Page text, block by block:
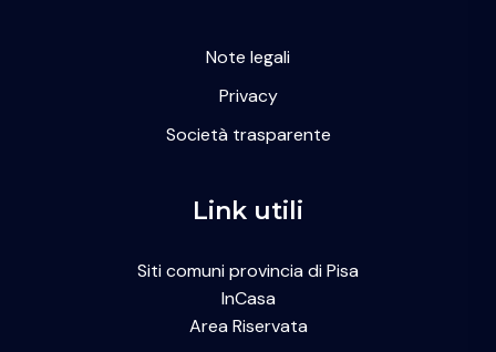
Note legali
Privacy
Società trasparente
Link utili
Siti comuni provincia di Pisa
InCasa
Area Riservata